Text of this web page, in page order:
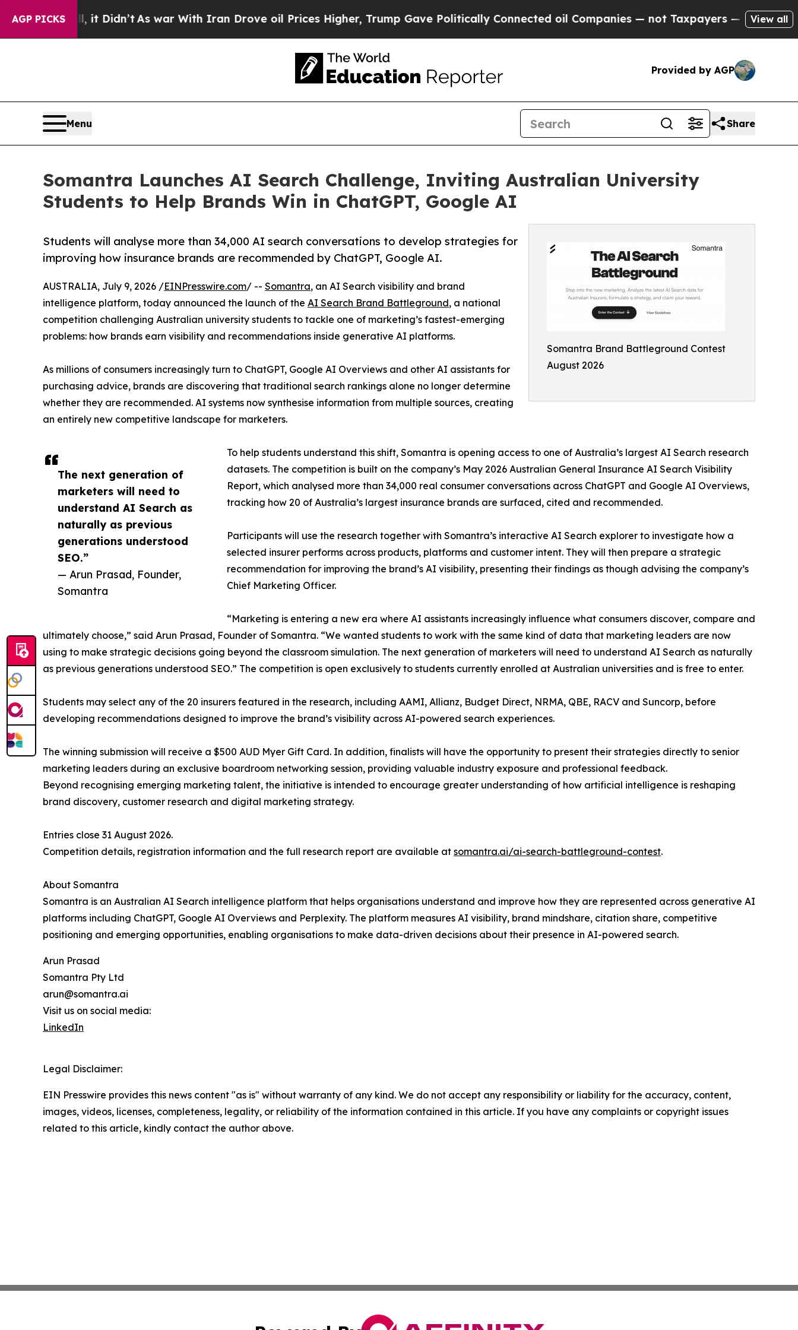
AGP PICKS
Well, it Didn’t As war With Iran Drove oil Prices Higher, Trump Gave Politically Connected oil Companies — not Taxpayers — the Chance toView all
Provided by AGP
Menu Share
Somantra Launches AI Search Challenge, Inviting Australian University
Students to Help Brands Win in ChatGPT, Google AI
Somantra Brand Battleground Contest
August 2026
Students will analyse more than 34,000 AI search conversations to develop strategies for
improving how insurance brands are recommended by ChatGPT, Google AI.
The next generation of
marketers will need to
understand AI Search as
naturally as previous
generations understood
SEO.”
— Arun Prasad, Founder,
Somantra
AUSTRALIA, July 9, 2026 /EINPresswire.com/ -- Somantra, an AI Search visibility and brand
intelligence platform, today announced the launch of the AI Search Brand Battleground, a national
competition challenging Australian university students to tackle one of marketing’s fastest-emerging
problems: how brands earn visibility and recommendations inside generative AI platforms.
As millions of consumers increasingly turn to ChatGPT, Google AI Overviews and other AI assistants for
purchasing advice, brands are discovering that traditional search rankings alone no longer determine
whether they are recommended. AI systems now synthesise information from multiple sources, creating
an entirely new competitive landscape for marketers.
To help students understand this shift, Somantra is opening access to one of Australia’s largest AI Search research
datasets. The competition is built on the company’s May 2026 Australian General Insurance AI Search Visibility
Report, which analysed more than 34,000 real consumer conversations across ChatGPT and Google AI Overviews,
tracking how 20 of Australia’s largest insurance brands are surfaced, cited and recommended.
Participants will use the research together with Somantra’s interactive AI Search explorer to investigate how a
selected insurer performs across products, platforms and customer intent. They will then prepare a strategic
recommendation for improving the brand’s AI visibility, presenting their findings as though advising the company’s
Chief Marketing Officer.
“Marketing is entering a new era where AI assistants increasingly influence what consumers discover, compare and
ultimately choose,” said Arun Prasad, Founder of Somantra. “We wanted students to work with the same kind of data that marketing leaders are now
using to make strategic decisions going beyond the classroom simulation. The next generation of marketers will need to understand AI Search as naturally
as previous generations understood SEO.” The competition is open exclusively to students currently enrolled at Australian universities and is free to enter.
Students may select any of the 20 insurers featured in the research, including AAMI, Allianz, Budget Direct, NRMA, QBE, RACV and Suncorp, before
developing recommendations designed to improve the brand’s visibility across AI-powered search experiences.
The winning submission will receive a $500 AUD Myer Gift Card. In addition, finalists will have the opportunity to present their strategies directly to senior
marketing leaders during an exclusive boardroom networking session, providing valuable industry exposure and professional feedback.
Beyond recognising emerging marketing talent, the initiative is intended to encourage greater understanding of how artificial intelligence is reshaping
brand discovery, customer research and digital marketing strategy.
Entries close 31 August 2026.
Competition details, registration information and the full research report are available at somantra.ai/ai-search-battleground-contest.
About Somantra
Somantra is an Australian AI Search intelligence platform that helps organisations understand and improve how they are represented across generative AI
platforms including ChatGPT, Google AI Overviews and Perplexity. The platform measures AI visibility, brand mindshare, citation share, competitive
positioning and emerging opportunities, enabling organisations to make data-driven decisions about their presence in AI-powered search.
Arun Prasad
Somantra Pty Ltd
arun@somantra.ai
Visit us on social media:
LinkedIn
Legal Disclaimer:
EIN Presswire provides this news content "as is" without warranty of any kind. We do not accept any responsibility or liability for the accuracy, content,
images, videos, licenses, completeness, legality, or reliability of the information contained in this article. If you have any complaints or copyright issues
related to this article, kindly contact the author above.